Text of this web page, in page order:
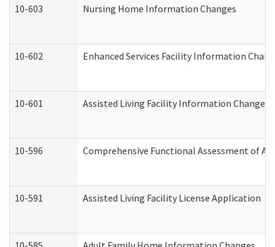
10-603 Nursing Home Information Changes
10-602 Enhanced Services Facility Information
10-601 Assisted Living Facility Information Changes
10-596 Comprehensive Functional Assessment of
10-591 Assisted Living Facility License Application